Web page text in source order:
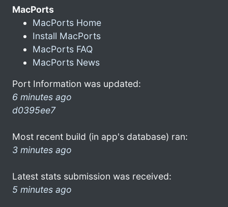
MacPorts
MacPorts Home
Install MacPorts
MacPorts FAQ
MacPorts News
Port Information was updated:
6 minutes ago
d0395ee7
Most recent build (in app's database) ran:
3 minutes ago
Latest stats submission was received:
5 minutes ago